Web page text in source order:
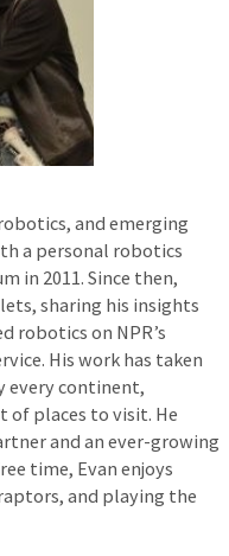
and emerging
a personal robotics
in 2011. Since then,
sharing his insights
robotics on NPR’s
His work has taken
every continent,
of places to visit. He
and an ever-growing
time, Evan enjoys
and playing the